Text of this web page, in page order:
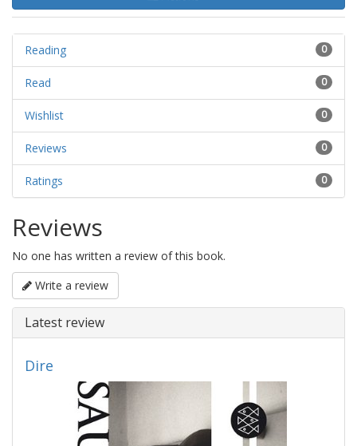
0
Reading
0
Read
0
Wishlist
0
Reviews
0
Ratings
Reviews
No one has written a review of this book.
Write a review
Latest review
Dire